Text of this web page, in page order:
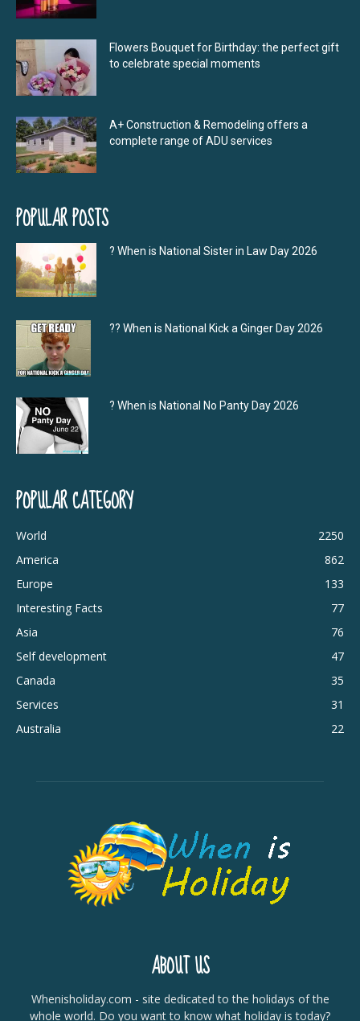
Flowers Bouquet for Birthday: the perfect gift
to celebrate special moments
A+ Construction & Remodeling offers a
complete range of ADU services
POPULAR POSTS
? When is National Sister in Law Day 2026
?‍? When is National Kick a Ginger Day 2026
? When is National No Panty Day 2026
POPULAR CATEGORY
World
2250
America
862
Europe
133
Interesting Facts
77
Asia
76
Self development
47
Canada
35
Services
31
Australia
22
ABOUT US
Whenisholiday.com - site dedicated to the holidays of the
whole world. Do you want to know what holiday is today?